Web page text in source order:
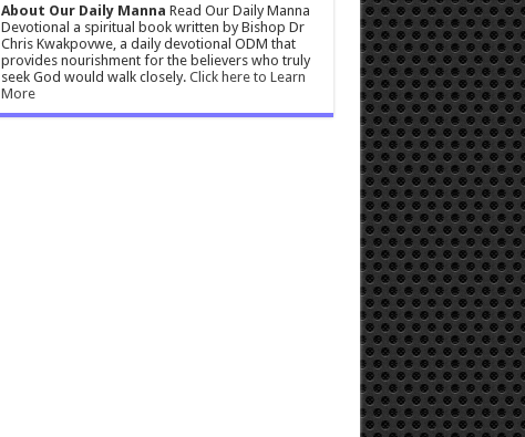
About Our Daily Manna Read Our Daily Manna
Devotional a spiritual book written by Bishop Dr
Chris Kwakpovwe, a daily devotional ODM that
provides nourishment for the believers who truly
seek God would walk closely. Click here to Learn
More